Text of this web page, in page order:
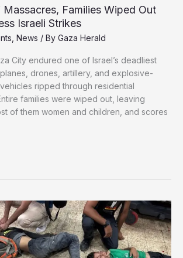
Families Wiped Out
Israeli Strikes
News / By Gaza Herald
City endured one of Israel’s deadliest
drones, artillery, and explosive-
ripped through residential
families were wiped out, leaving
of them women and children, and scores